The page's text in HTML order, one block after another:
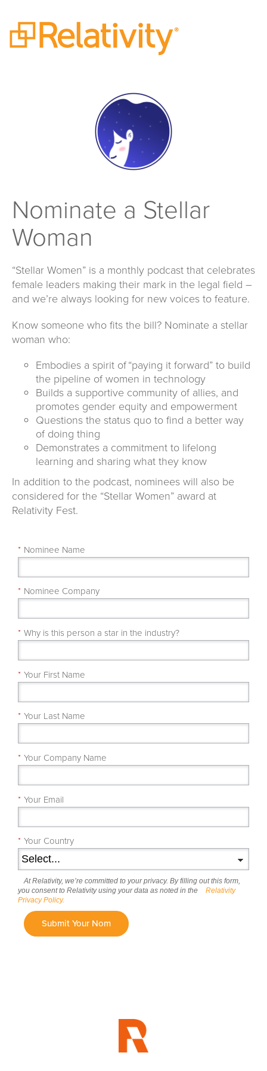
Nominate a Stellar
Woman
“Stellar Women” is a monthly podcast that celebrates
female leaders making their mark in the legal field –
and we’re always looking for new voices to feature.
Know someone who fits the bill? Nominate a stellar
woman who:
Embodies a spirit of “paying it forward” to build
the pipeline of women in technology
Builds a supportive community of allies, and
promotes gender equity and empowerment
Questions the status quo to find a better way
of doing thing
Demonstrates a commitment to lifelong
learning and sharing what they know
In addition to the podcast, nominees will also be
considered for the “Stellar Women” award at
Relativity Fest.
* Nominee Name
* Nominee Company
* Why is this person a star in the industry?
* Your First Name
* Your Last Name
* Your Company Name
* Your Email
* Your Country
At Relativity, we’re committed to your privacy. By filling out this form,
you consent to Relativity using your data as noted in the
Relativity
Privacy Policy.
Submit Your Nom